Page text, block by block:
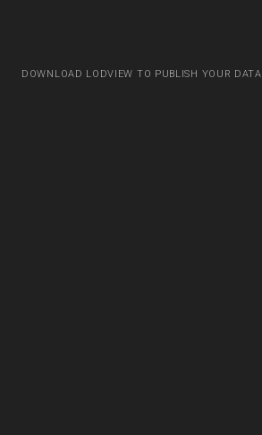
DOWNLOAD LODVIEW TO PUBLISH YOUR DATA